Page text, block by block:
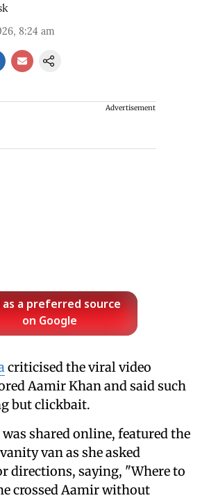
8:24 am
Advertisement
as a preferred source
on Google
criticised the viral video
Aamir Khan and said such
but clickbait.
shared online, featured the
van as she asked
directions, saying, "Where to
crossed Aamir without